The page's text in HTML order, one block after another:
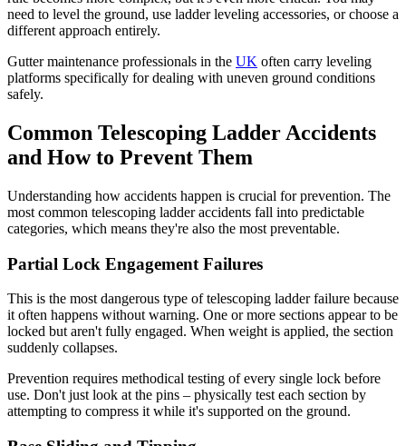
need to level the ground, use ladder leveling accessories, or choose a
different approach entirely.
Gutter maintenance professionals in the UK often carry leveling
platforms specifically for dealing with uneven ground conditions
safely.
Common Telescoping Ladder Accidents
and How to Prevent Them
Understanding how accidents happen is crucial for prevention. The
most common telescoping ladder accidents fall into predictable
categories, which means they're also the most preventable.
Partial Lock Engagement Failures
This is the most dangerous type of telescoping ladder failure because
it often happens without warning. One or more sections appear to be
locked but aren't fully engaged. When weight is applied, the section
suddenly collapses.
Prevention requires methodical testing of every single lock before
use. Don't just look at the pins – physically test each section by
attempting to compress it while it's supported on the ground.